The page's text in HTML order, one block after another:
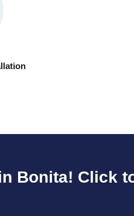
Bonita! Click